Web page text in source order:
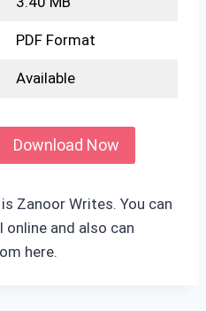
PDF Format
Available
Download Now
Zanoor Writes. You can
and also can
here.